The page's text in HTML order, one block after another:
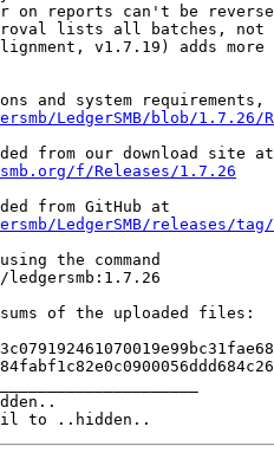
on reports can't be
lists all batches, not
v1.7.19) adds more
and system requirements,
LedgerSMB/blob/1.7.26/
from our download site at
f/Releases/1.7.26
from GitHub at
LedgerSMB/releases/
the command
ledgersmb:1.7.26
of the uploaded files: